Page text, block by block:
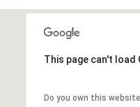
This page can't
Do you own this